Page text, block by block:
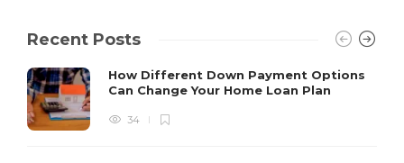
Recent Posts
How Different Down Payment Options
Can Change Your Home Loan Plan
34